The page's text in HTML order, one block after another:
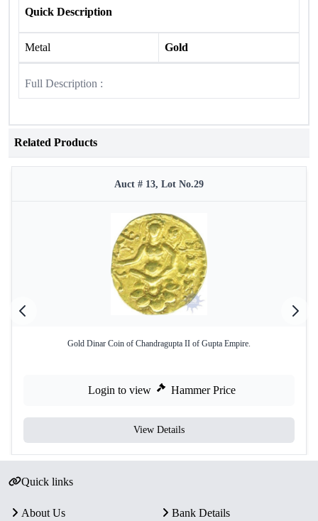
Quick Description
Metal Gold
Full Description :
Related Products
Auct # 13, Lot No.29
Gold Dinar Coin of Chandragupta II of Gupta Empire.
Login to view Hammer Price
View Details
Quick links
About Us
Bank Details